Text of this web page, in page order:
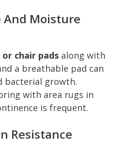
Moisture
chair pads along with
a breathable pad can
bacterial growth.
with area rugs in
is frequent.
Resistance